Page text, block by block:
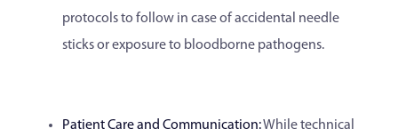
protocols to follow in case of accidental needle
sticks or exposure to bloodborne pathogens.
Patient Care and Communication:While technical